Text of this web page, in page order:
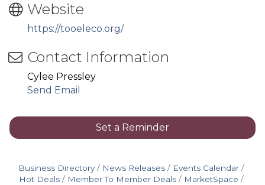
Website
https://tooeleco.org/
Contact Information
Cylee Pressley
Send Email
Set a Reminder
Business Directory News Releases
Events Calendar
Hot Deals
Member To Member Deals
MarketSpace